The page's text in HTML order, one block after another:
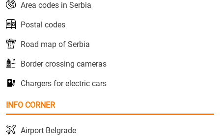
Area codes in Serbia
Postal codes
Road map of Serbia
Border crossing cameras
Chargers for electric cars
INFO CORNER
Airport Belgrade